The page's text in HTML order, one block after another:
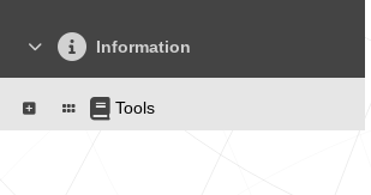
Information
Tools